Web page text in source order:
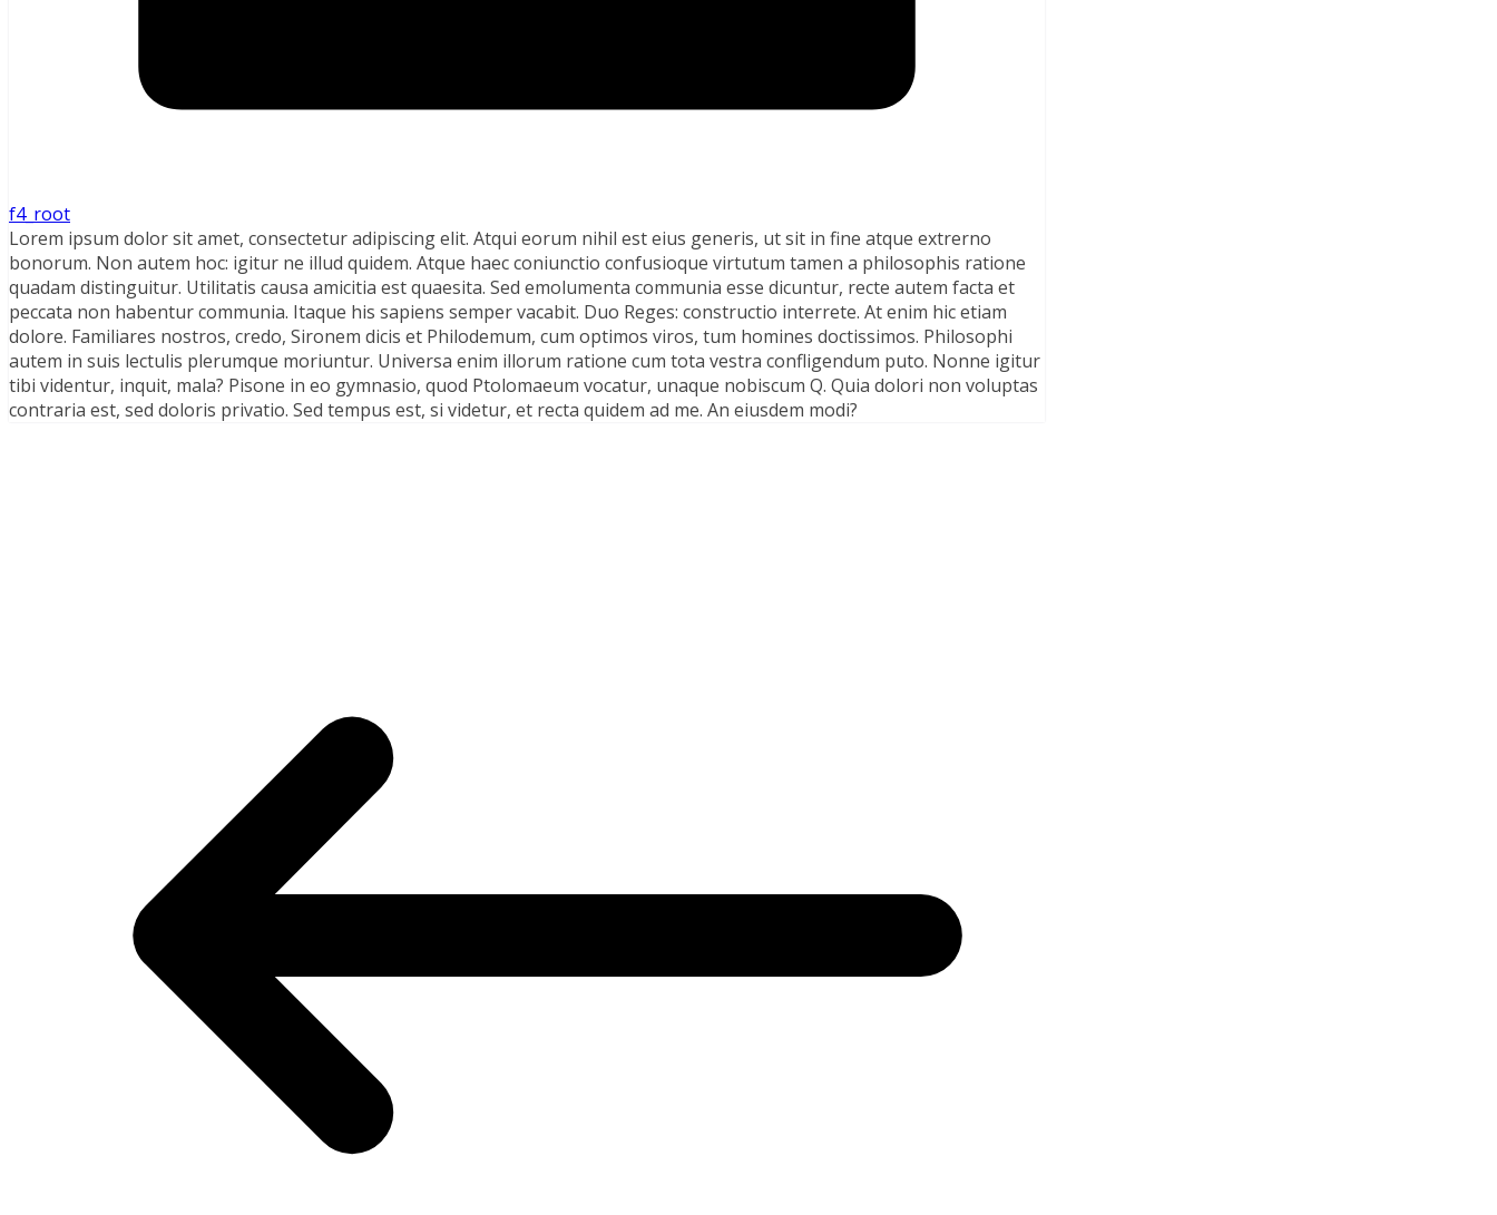
f4_root
Lorem ipsum dolor sit amet, consectetur adipiscing elit. Atqui eorum nihil est eius generis, ut sit in fine atque extrerno
bonorum. Non autem hoc: igitur ne illud quidem. Atque haec coniunctio confusioque virtutum tamen a philosophis ratione
quadam distinguitur. Utilitatis causa amicitia est quaesita. Sed emolumenta communia esse dicuntur, recte autem facta et
peccata non habentur communia. Itaque his sapiens semper vacabit. Duo Reges: constructio interrete. At enim hic etiam
dolore. Familiares nostros, credo, Sironem dicis et Philodemum, cum optimos viros, tum homines doctissimos. Philosophi
autem in suis lectulis plerumque moriuntur. Universa enim illorum ratione cum tota vestra confligendum puto. Nonne igitur
tibi videntur, inquit, mala? Pisone in eo gymnasio, quod Ptolomaeum vocatur, unaque nobiscum Q. Quia dolori non voluptas
contraria est, sed doloris privatio. Sed tempus est, si videtur, et recta quidem ad me. An eiusdem modi?